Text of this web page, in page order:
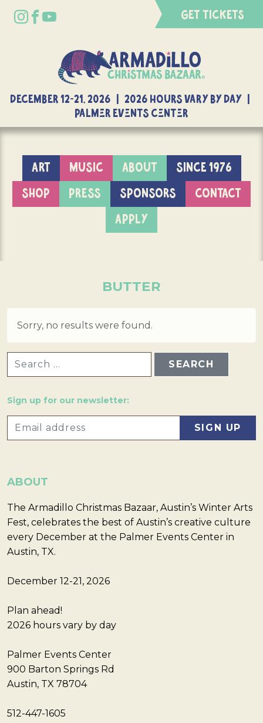
GET TICKETS
DECEMBER 12-21, 2026 | 2026 Hours Vary By Day |
Palmer Events Center
ART MUSIC ABOUT
SINCE 1976
SHOP
PRESS SPONSORS
CONTACT
APPLY
BUTTER
Sorry, no results were found.
Sign up for our newsletter:
ABOUT
The Armadillo Christmas Bazaar, Austin’s Winter Arts
Fest, celebrates the best of Austin’s creative culture
every December at the Palmer Events Center in
Austin, TX.
December 12-21, 2026
Plan ahead!
2026 hours vary by day
Palmer Events Center
900 Barton Springs Rd
Austin, TX 78704
512-447-1605